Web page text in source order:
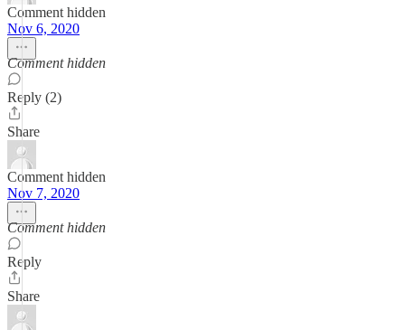
Comment hidden
Nov 6, 2020
Comment hidden
Reply (2)
Share
Comment hidden
Nov 7, 2020
Comment hidden
Reply
Share